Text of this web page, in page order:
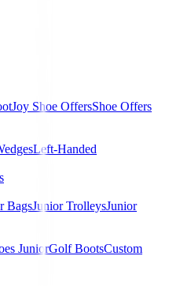
Shoe OffersShoe Offers
Left-Handed
BagsJunior TrolleysJunior
JuniorGolf BootsCustom